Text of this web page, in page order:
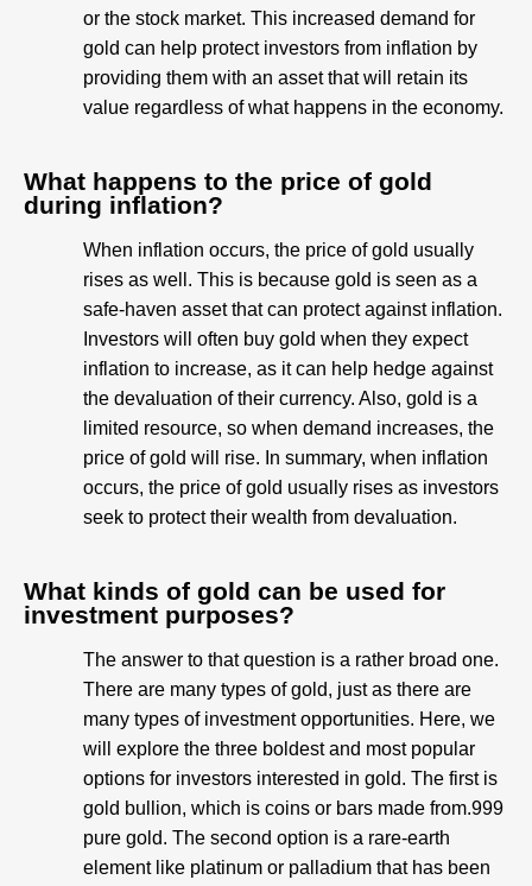
or the stock market. This increased demand for
gold can help protect investors from inflation by
providing them with an asset that will retain its
value regardless of what happens in the economy.
What happens to the price of gold
during inflation?
When inflation occurs, the price of gold usually
rises as well. This is because gold is seen as a
safe-haven asset that can protect against inflation.
Investors will often buy gold when they expect
inflation to increase, as it can help hedge against
the devaluation of their currency. Also, gold is a
limited resource, so when demand increases, the
price of gold will rise. In summary, when inflation
occurs, the price of gold usually rises as investors
seek to protect their wealth from devaluation.
What kinds of gold can be used for
investment purposes?
The answer to that question is a rather broad one.
There are many types of gold, just as there are
many types of investment opportunities. Here, we
will explore the three boldest and most popular
options for investors interested in gold. The first is
gold bullion, which is coins or bars made from.999
pure gold. The second option is a rare-earth
element like platinum or palladium that has been